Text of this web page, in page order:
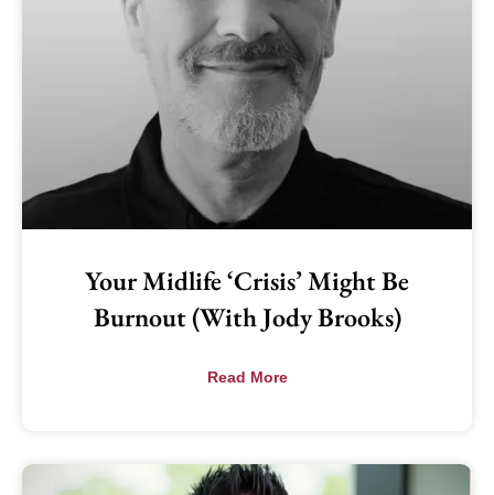
Your Midlife ‘Crisis’ Might Be
Burnout (with Jody Brooks)
Read More